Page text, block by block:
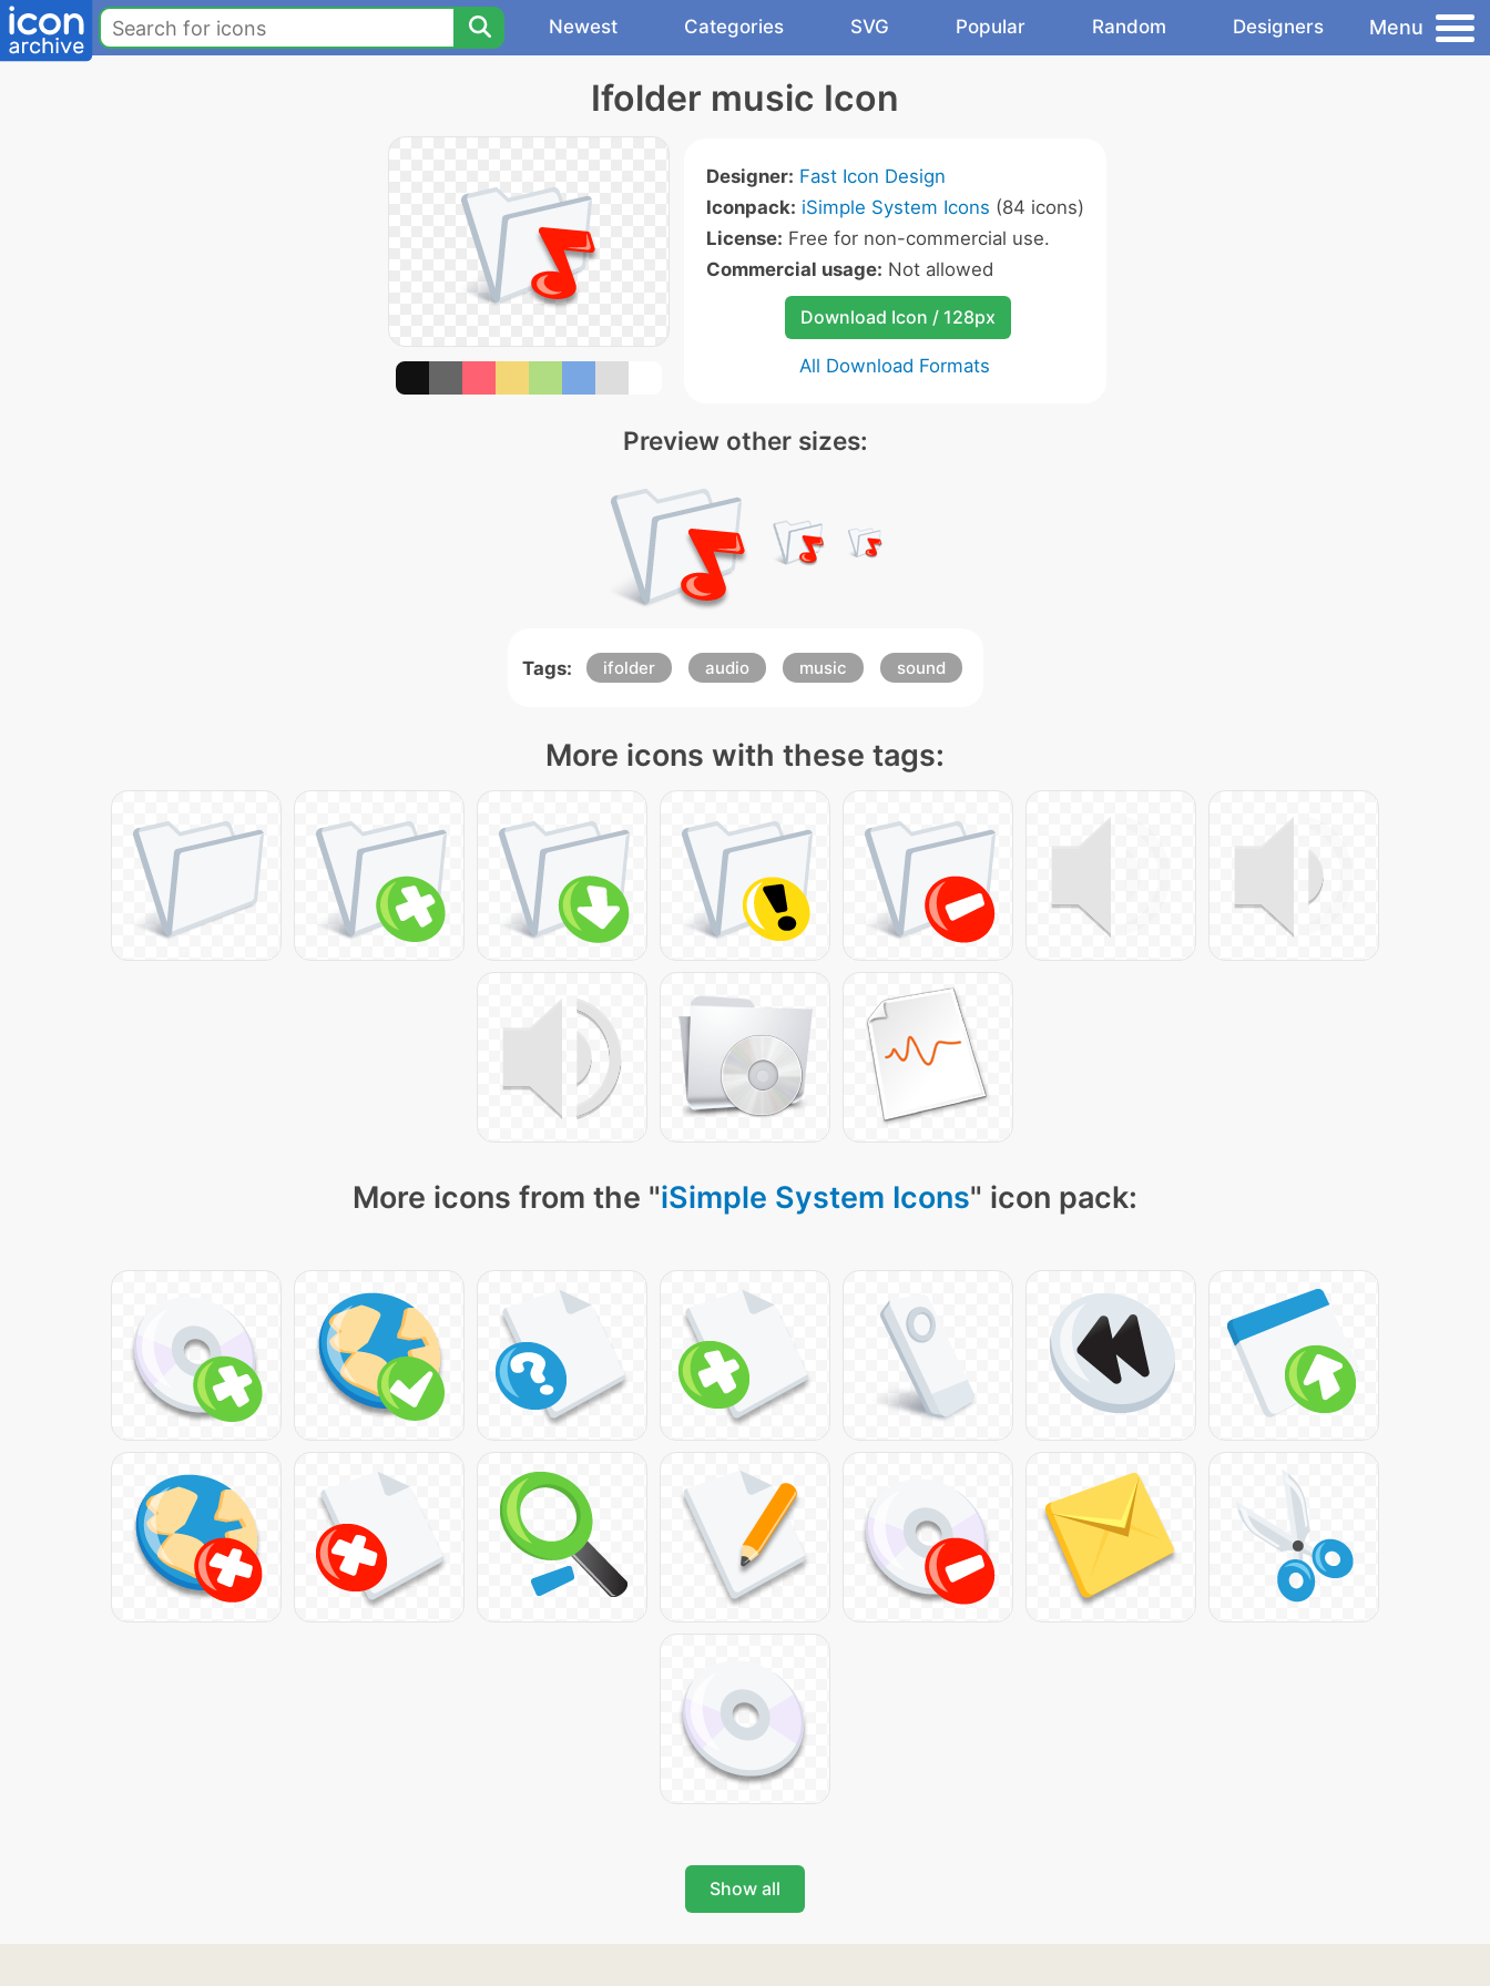
Newest Categories SVG Popular Random Designers Menu
Ifolder music Icon
Designer: Fast Icon Design
Iconpack: iSimple System Icons (84 icons)
License: Free for non-commercial use.
Commercial usage: Not allowed
Download Icon / 128px
All Download Formats
Preview other sizes:
Tags: ifolder audio music sound
More icons with these tags:
More icons from the "iSimple System Icons" icon pack:
Show all